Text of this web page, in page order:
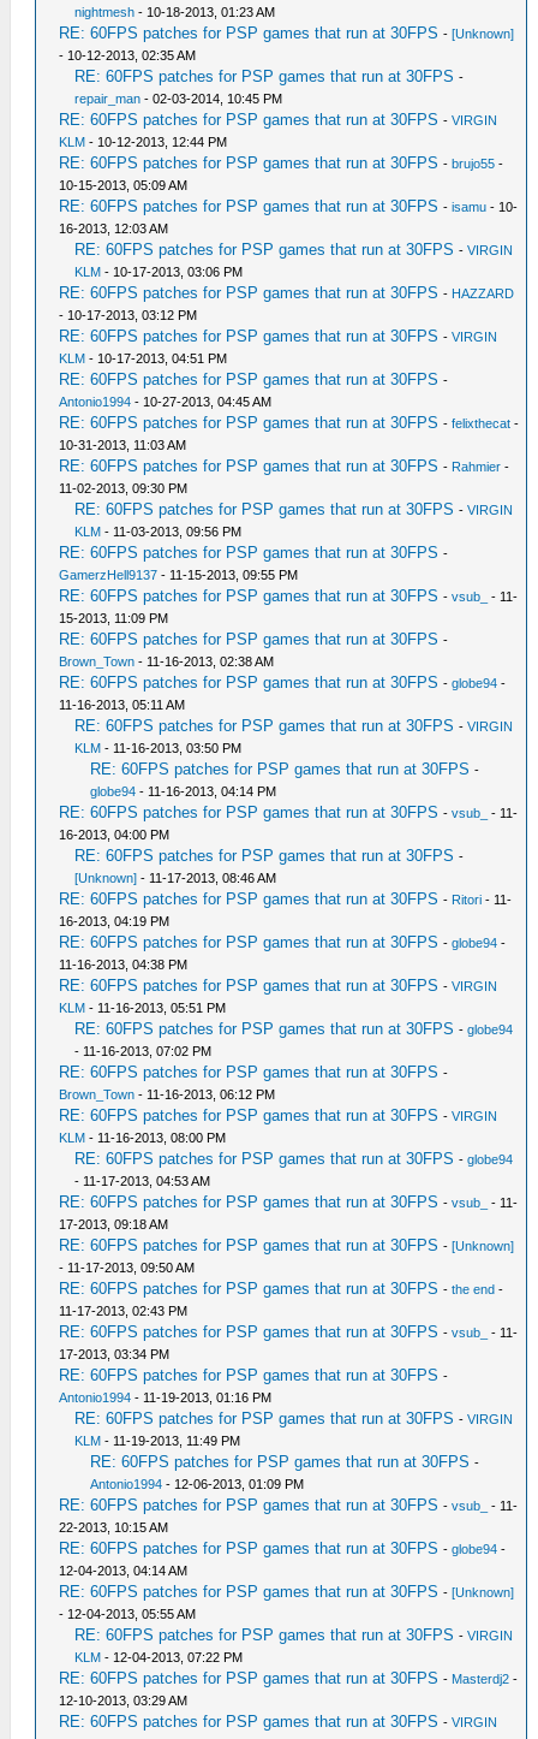
nightmesh - 10-18-2013, 01:23 AM
RE: 60FPS patches for PSP games that run at 30FPS -[Unknown]
- 10-12-2013, 02:35 AM
RE: 60FPS patches for PSP games that run at 30FPS -
repair_man - 02-03-2014, 10:45 PM
RE: 60FPS patches for PSP games that run at 30FPS -VIRGIN
KLM - 10-12-2013, 12:44 PM
RE: 60FPS patches for PSP games that run at 30FPS -brujo55 -
10-15-2013, 05:09 AM
RE: 60FPS patches for PSP games that run at 30FPS -isamu - 10-
16-2013, 12:03 AM
RE: 60FPS patches for PSP games that run at 30FPS -VIRGIN
KLM - 10-17-2013, 03:06 PM
RE: 60FPS patches for PSP games that run at 30FPS - HAZZARD
- 10-17-2013, 03:12 PM
RE: 60FPS patches for PSP games that run at 30FPS -VIRGIN
KLM - 10-17-2013, 04:51 PM
RE: 60FPS patches for PSP games that run at 30FPS -
Antonio1994 - 10-27-2013, 04:45 AM
RE: 60FPS patches for PSP games that run at 30FPS -felixthecat -
10-31-2013, 11:03 AM
RE: 60FPS patches for PSP games that run at 30FPS - Rahmier -
11-02-2013, 09:30 PM
RE: 60FPS patches for PSP games that run at 30FPS -VIRGIN
KLM - 11-03-2013, 09:56 PM
RE: 60FPS patches for PSP games that run at 30FPS -
GamerzHell9137 - 11-15-2013, 09:55 PM
RE: 60FPS patches for PSP games that run at 30FPS -vsub_
- 11-
15-2013, 11:09 PM
RE: 60FPS patches for PSP games that run at 30FPS -
Brown_Town - 11-16-2013, 02:38 AM
RE: 60FPS patches for PSP games that run at 30FPS -globe94 -
11-16-2013, 05:11 AM
RE: 60FPS patches for PSP games that run at 30FPS -VIRGIN
KLM - 11-16-2013, 03:50 PM
RE: 60FPS patches for PSP games that run at 30FPS -
globe94 - 11-16-2013, 04:14 PM
RE: 60FPS patches for PSP games that run at 30FPS -vsub_
- 11-
16-2013, 04:00 PM
RE: 60FPS patches for PSP games that run at 30FPS -
[Unknown] - 11-17-2013, 08:46 AM
RE: 60FPS patches for PSP games that run at 30FPS - Ritori - 11-
16-2013, 04:19 PM
RE: 60FPS patches for PSP games that run at 30FPS -globe94 -
11-16-2013, 04:38 PM
RE: 60FPS patches for PSP games that run at 30FPS -VIRGIN
KLM - 11-16-2013, 05:51 PM
RE: 60FPS patches for PSP games that run at 30FPS -globe94
- 11-16-2013, 07:02 PM
RE: 60FPS patches for PSP games that run at 30FPS -
Brown_Town - 11-16-2013, 06:12 PM
RE: 60FPS patches for PSP games that run at 30FPS -VIRGIN
KLM - 11-16-2013, 08:00 PM
RE: 60FPS patches for PSP games that run at 30FPS -globe94
- 11-17-2013, 04:53 AM
RE: 60FPS patches for PSP games that run at 30FPS -vsub_
- 11-
17-2013, 09:18 AM
RE: 60FPS patches for PSP games that run at 30FPS -[Unknown]
- 11-17-2013, 09:50 AM
RE: 60FPS patches for PSP games that run at 30FPS -the end -
11-17-2013, 02:43 PM
RE: 60FPS patches for PSP games that run at 30FPS -vsub_
- 11-
17-2013, 03:34 PM
RE: 60FPS patches for PSP games that run at 30FPS -
Antonio1994 - 11-19-2013, 01:16 PM
RE: 60FPS patches for PSP games that run at 30FPS -VIRGIN
KLM - 11-19-2013, 11:49 PM
RE: 60FPS patches for PSP games that run at 30FPS -
Antonio1994 - 12-06-2013, 01:09 PM
RE: 60FPS patches for PSP games that run at 30FPS -vsub_
- 11-
22-2013, 10:15 AM
RE: 60FPS patches for PSP games that run at 30FPS -globe94 -
12-04-2013, 04:14 AM
RE: 60FPS patches for PSP games that run at 30FPS -[Unknown]
- 12-04-2013, 05:55 AM
RE: 60FPS patches for PSP games that run at 30FPS -VIRGIN
KLM - 12-04-2013, 07:22 PM
RE: 60FPS patches for PSP games that run at 30FPS - Masterdj2 -
12-10-2013, 03:29 AM
RE: 60FPS patches for PSP games that run at 30FPS -VIRGIN